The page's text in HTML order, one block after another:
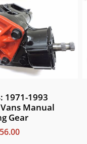
1971-1993
Manual
Gear